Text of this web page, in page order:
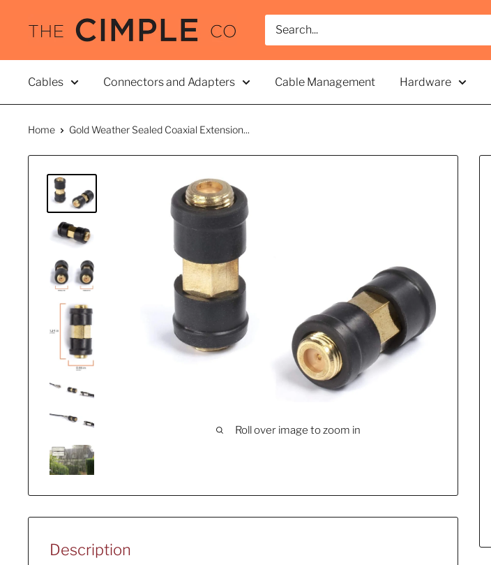
THE
CO
Cables Connectors and Adapters Cable Management Hardware
Home Gold Weather Sealed Coaxial Extension...
Roll over image to zoom in
Description